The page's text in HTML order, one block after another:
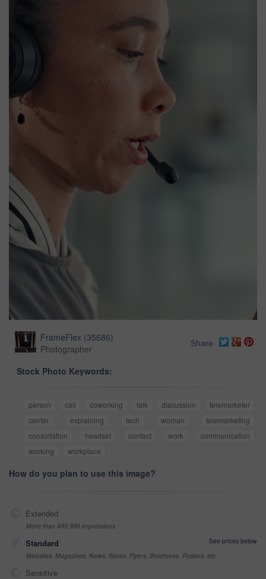
FrameFlex (35686)
Photographer
Share
Stock Photo Keywords:
person call coworking talk discussion
telemarketer
center
explaining tech woman
telemarketing
consultation
headset contact work
communication
working
workplace
How do you plan to use this image?
Extended
More than 499,999 impressions
Standard
See prices below
Websites, Magazines, News, Books, Flyers, Brochures, Posters, etc
Sensitive